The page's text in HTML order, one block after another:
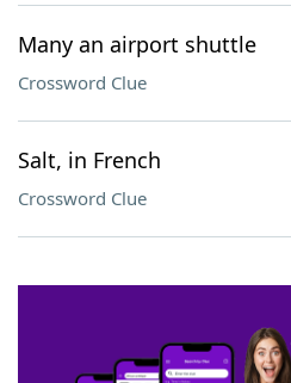
Many an airport shuttle
Crossword Clue
Salt, in French
Crossword Clue
SCRABBLE® and WORDS WITH FRIENDS® are
owners. These trademark owners are not
sponsor, LoveToKnow®, its products or its
this trademark onyourdictionary.com is for